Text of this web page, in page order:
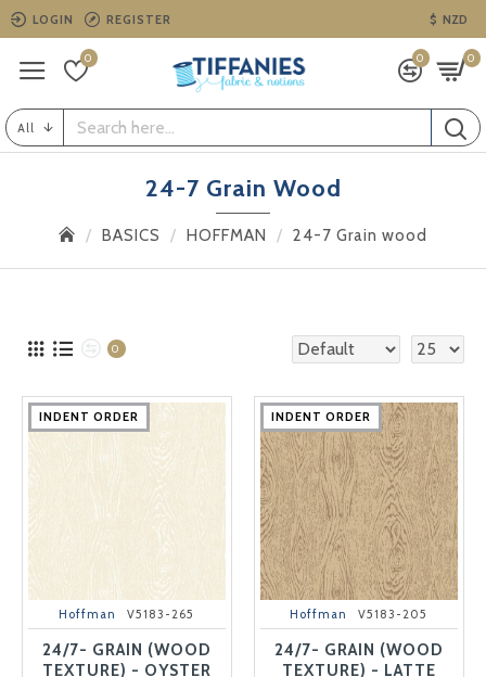
LOGIN REGISTER $ NZD
0 0 0
All
BASICS HOFFMAN 24-7 Grain wood
24-7 Grain Wood
0
INDENT ORDER
INDENT ORDER
INDENT ORDER
INDENT ORDER
INDENT ORDER
Hoffman V5183-265
24/7- GRAIN (WOOD
TEXTURE) - OYSTER
INDENT ORDER
INDENT ORDER
INDENT ORDER
INDENT ORDER
INDENT ORDER
Hoffman V5183-205
24/7- GRAIN (WOOD
TEXTURE) - LATTE